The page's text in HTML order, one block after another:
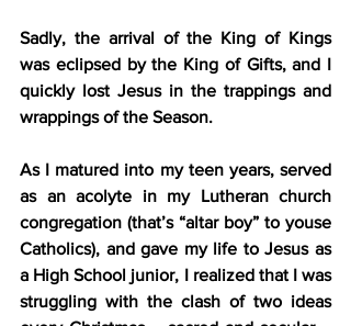
Sadly, the arrival of the King of Kings
was eclipsed by the King of Gifts, and I
quickly lost Jesus in the trappings and
wrappings of the Season.
As I matured into my teen years, served
as an acolyte in my Lutheran church
congregation (that’s “altar boy” to youse
Catholics), and gave my life to Jesus as
a High School junior, I realized that I was
struggling with the clash of two ideas